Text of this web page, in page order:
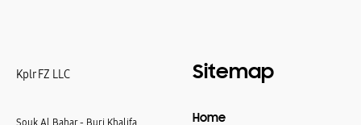
Kplr FZ LLC Sitemap
Home